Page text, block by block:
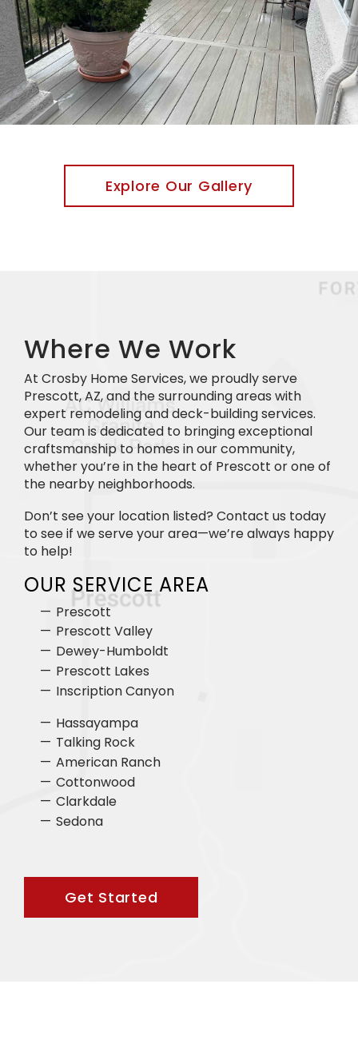
Explore Our Gallery
Where We Work
At Crosby Home Services, we proudly serve
Prescott, AZ, and the surrounding areas with
expert remodeling and deck-building services.
Our team is dedicated to bringing exceptional
craftsmanship to homes in our community,
whether you’re in the heart of Prescott or one of
the nearby neighborhoods.
Don’t see your location listed? Contact us today
to see if we serve your area—we’re always happy
to help!
OUR SERVICE AREA
Prescott
Prescott Valley
Dewey-Humboldt
Prescott Lakes
Inscription Canyon
Hassayampa
Talking Rock
American Ranch
Cottonwood
Clarkdale
Sedona
Get Started